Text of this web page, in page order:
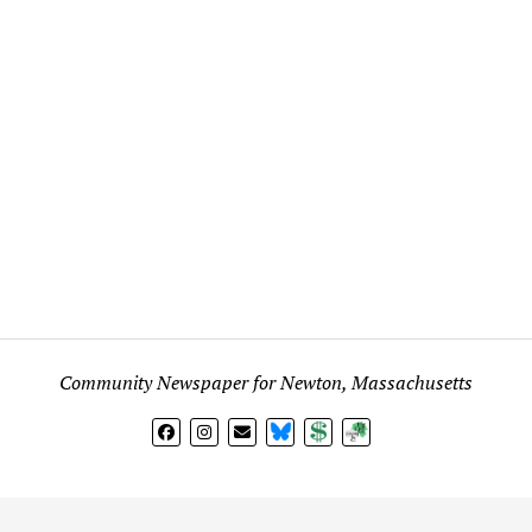
Community Newspaper for Newton, Massachusetts
BlueSkyDonateSubscribe